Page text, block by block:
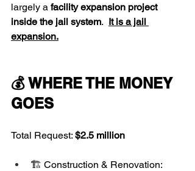
largely a facility expansion project
inside the jail system. It is a jail
expansion.
💰 WHERE THE MONEY
GOES
Total Request: $2.5 million
🏗️ Construction & Renovation: